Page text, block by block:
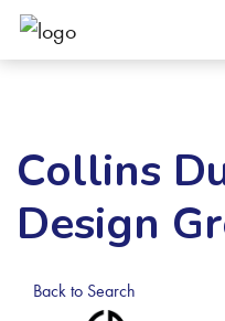
Collins
Design
Back to Search